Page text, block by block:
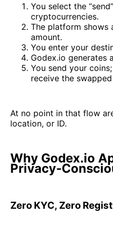
You select the
cryptocurrencies.
The platform shows
amount.
You enter your
Godex.io generates
You send your
receive the
At no point in that flow
location, or ID.
Why Godex.io
Zero KYC, Zero